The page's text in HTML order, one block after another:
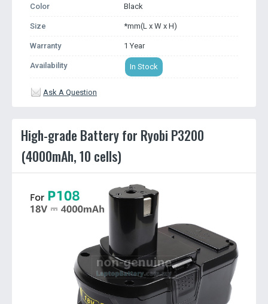
Color Black
Size *mm(L x W x H)
Warranty 1 Year
Availability In Stock
Ask A Question
High-grade Battery for Ryobi P3200
(4000mAh, 10 cells)